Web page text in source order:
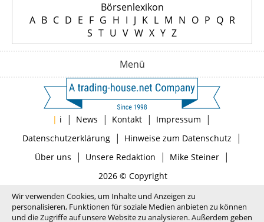
Börsenlexikon
A B C D E F G H I J K L M N O P Q R
S T U V W X Y Z
Menü
| i | News | Kontakt | Impressum |
Datenschutzerklärung| Hinweise zum Datenschutz |
Über uns | Unsere Redaktion | Mike Steiner|
2026 © Copyright
Wir verwenden Cookies, um Inhalte und Anzeigen zu
personalisieren, Funktionen für soziale Medien anbieten zu können
und die Zugriffe auf unsere Website zu analysieren. Außerdem geben